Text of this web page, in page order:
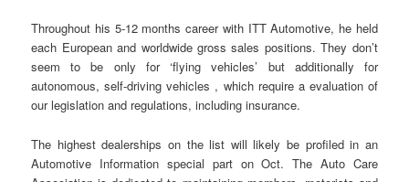
Throughout his 5-12 months career with ITT Automotive, he held
each European and worldwide gross sales positions. They don’t
seem to be only for ‘flying vehicles’ but additionally for
autonomous, self-driving vehicles , which require a evaluation of
our legislation and regulations, including insurance.
The highest dealerships on the list will likely be profiled in an
Automotive Information special part on Oct. The Auto Care